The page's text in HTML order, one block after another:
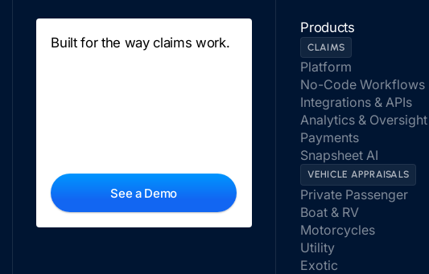
Built for the way claims work.
See a Demo
Products
CLAIMS
Platform
No-Code Workflows
Integrations & APIs
Analytics & Oversight
Payments
Snapsheet AI
VEHICLE APPRAISALS
Private Passenger
Boat & RV
Motorcycles
Utility
Exotic